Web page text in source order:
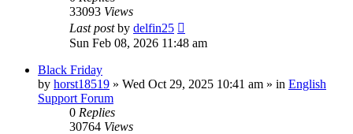
33093 Views
Last postby delfin25
Sun Feb 08, 2026 11:48 am
Black Friday
by horst18519 » Wed Oct 29, 2025 10:41 am » in English
Support Forum
0 Replies
30764 Views